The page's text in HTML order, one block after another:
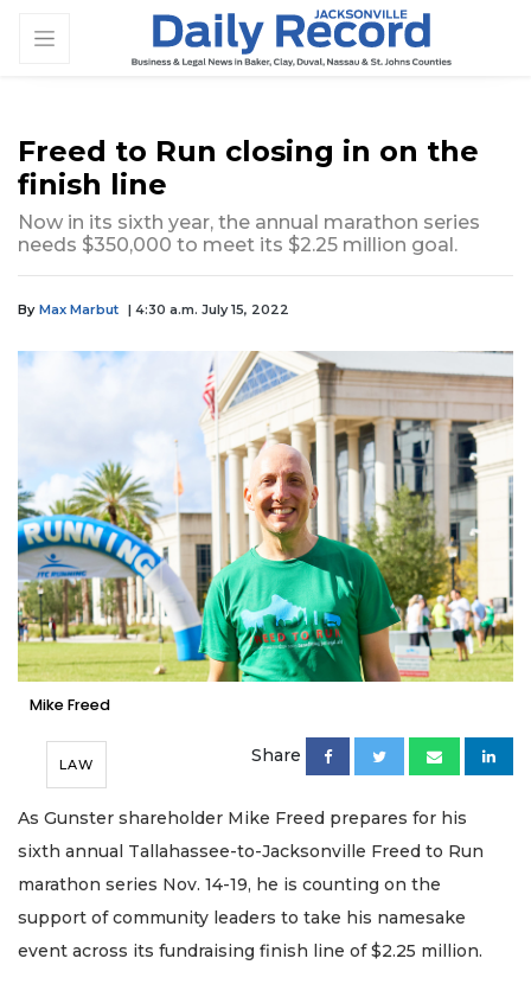
Freed to Run closing in on the
finish line
Now in its sixth year, the annual marathon series
needs $350,000 to meet its $2.25 million goal.
By Max Marbut | 4:30 a.m. July 15, 2022
Mike Freed
LAW Share
As Gunster shareholder Mike Freed prepares for his
sixth annual Tallahassee-to-Jacksonville Freed to Run
marathon series Nov. 14-19, he is counting on the
support of community leaders to take his namesake
event across its fundraising finish line of $2.25 million.